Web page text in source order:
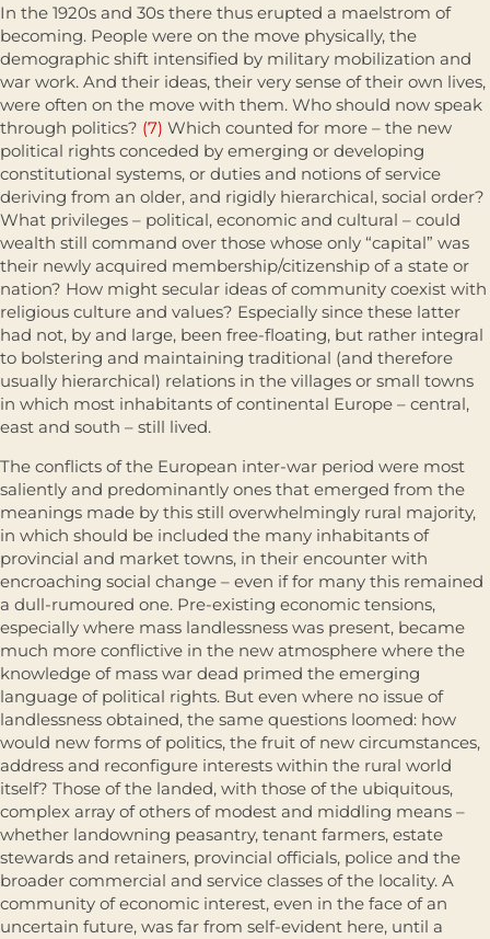
In the 1920s and 30s there thus erupted a maelstrom of
becoming. People were on the move physically, the
demographic shift intensified by military mobilization and
war work. And their ideas, their very sense of their own lives,
were often on the move with them. Who should now speak
through politics? (7) Which counted for more – the new
political rights conceded by emerging or developing
constitutional systems, or duties and notions of service
deriving from an older, and rigidly hierarchical, social order?
What privileges – political, economic and cultural – could
wealth still command over those whose only “capital” was
their newly acquired membership/citizenship of a state or
nation? How might secular ideas of community coexist with
religious culture and values? Especially since these latter
had not, by and large, been free-floating, but rather integral
to bolstering and maintaining traditional (and therefore
usually hierarchical) relations in the villages or small towns
in which most inhabitants of conti­nental Europe – central,
east and south – still lived.
The conflicts of the European inter-war period were most
saliently and predominantly ones that emerged from the
meanings made by this still overwhelmingly rural majority,
in which should be included the many inhabitants of
provincial and market towns, in their encounter with
encroaching social change – even if for many this remained
a dull-rumoured one. Pre-existing economic tensions,
especially where mass landlessness was present, became
much more conflictive in the new atmosphere where the
knowledge of mass war dead primed the emerging
language of political rights. But even where no issue of
landlessness obtained, the same questions loomed: how
would new forms of politics, the fruit of new circumstances,
address and reconfigure interests within the rural world
itself? Those of the landed, with those of the ubiquitous,
complex array of others of modest and middling means –
whether landowning peasantry, tenant farmers, estate
stewards and retainers, provincial officials, police and the
broader commer­cial and service classes of the locality. A
community of economic interest, even in the face of an
uncertain future, was far from self-evident here, until a